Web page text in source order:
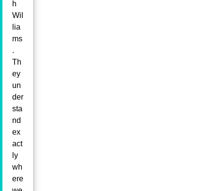
h
Wil
lia
ms
.
Th
ey
un
der
sta
nd
ex
act
ly
wh
ere